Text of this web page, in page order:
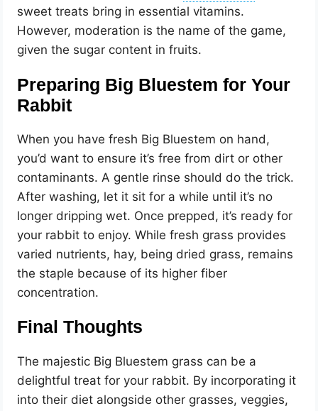
sweet treats bring in essential vitamins.
However, moderation is the name of the game,
given the sugar content in fruits.
Preparing Big Bluestem for Your
Rabbit
When you have fresh Big Bluestem on hand,
you’d want to ensure it’s free from dirt or other
contaminants. A gentle rinse should do the trick.
After washing, let it sit for a while until it’s no
longer dripping wet. Once prepped, it’s ready for
your rabbit to enjoy. While fresh grass provides
varied nutrients, hay, being dried grass, remains
the staple because of its higher fiber
concentration.
Final Thoughts
The majestic Big Bluestem grass can be a
delightful treat for your rabbit. By incorporating it
into their diet alongside other grasses, veggies,